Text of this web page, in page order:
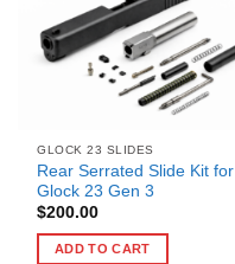
GLOCK 23 SLIDES
Rear Serrated Slide Kit for
Glock 23 Gen 3
$200.00
ADD TO CART